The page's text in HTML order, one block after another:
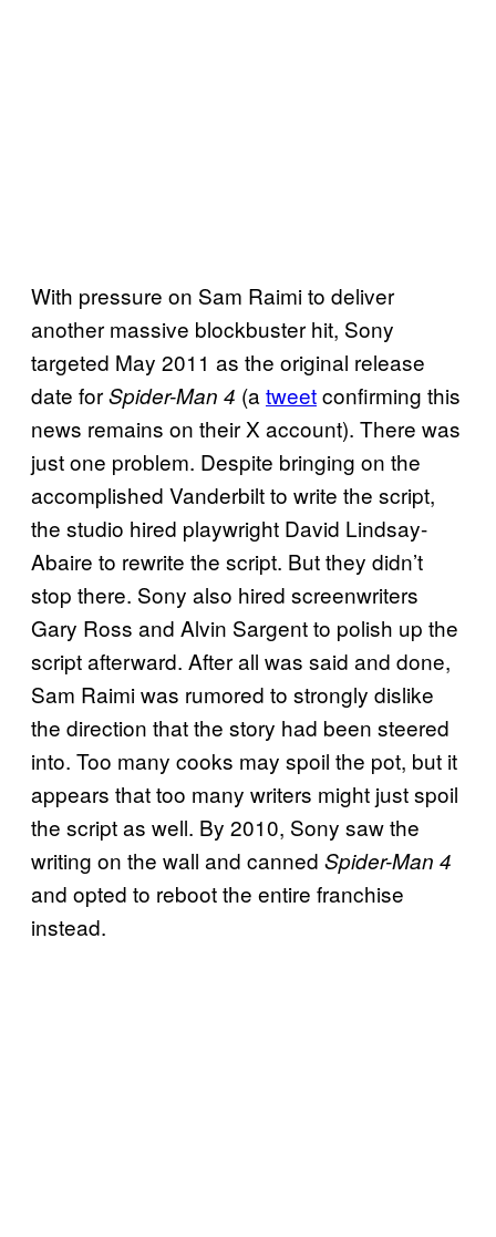
With pressure on Sam Raimi to deliver
another massive blockbuster hit, Sony
targeted May 2011 as the original release
date forSpider-Man 4 (a tweetconfirming this
news remains on their X account). There was
just one problem. Despite bringing on the
accomplished Vanderbilt to write the script,
the studio hired playwright David Lindsay-
Abaire to rewrite the script. But they didn’t
stop there. Sony also hired screenwriters
Gary Ross and Alvin Sargent to polish up the
script afterward. After all was said and done,
Sam Raimi was rumored to strongly dislike
the direction that the story had been steered
into. Too many cooks may spoil the pot, but it
appears that too many writers might just spoil
the script as well. By 2010, Sony saw the
writing on the wall and canned Spider-Man 4
and opted to reboot the entire franchise
instead.